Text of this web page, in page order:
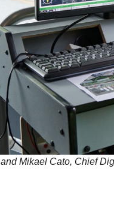
Mikael Cato, Chief